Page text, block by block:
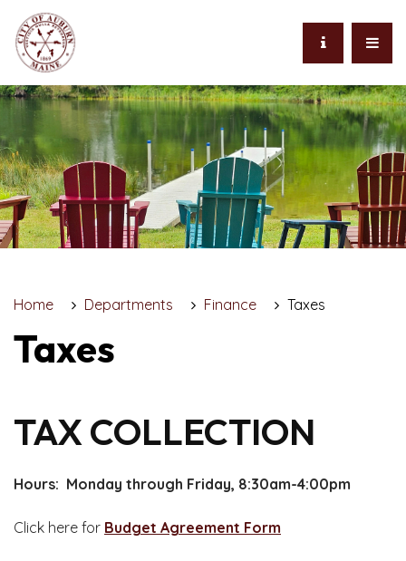
Home Departments Finance Taxes
Taxes
TAX COLLECTION
Hours: Monday through Friday, 8:30am-4:00pm
Click here for Budget Agreement Form